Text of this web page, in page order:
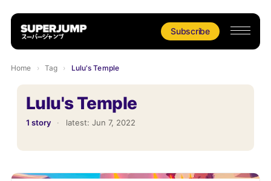
Subscribe
Home › Tag › Lulu's Temple
Lulu's Temple
1 story · latest: Jun 7, 2022